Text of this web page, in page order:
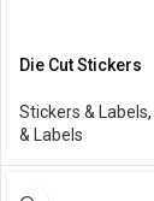
Die Cut Stickers
Stickers & Labels,
& Labels